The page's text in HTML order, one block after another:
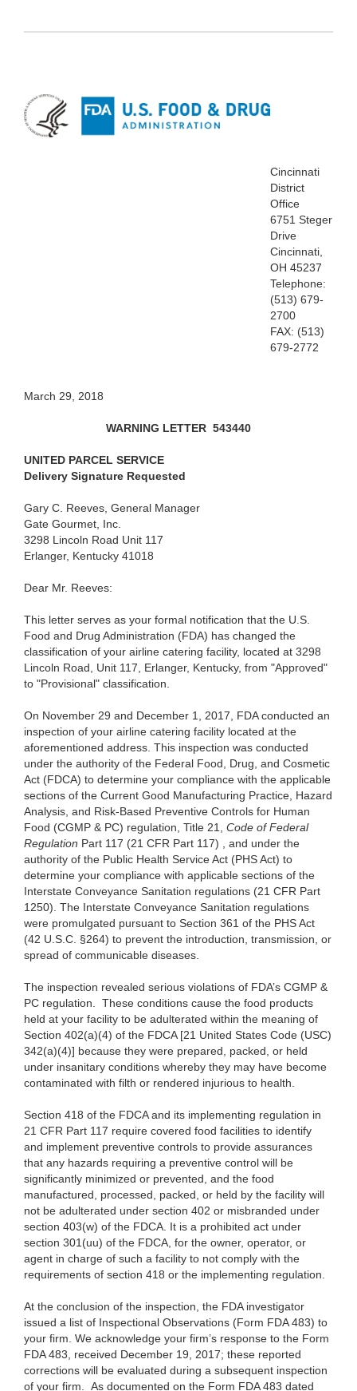
Cincinnati
District
Office
6751 Steger
Drive
Cincinnati,
OH 45237
Telephone:
(513) 679-
2700
FAX: (513)
679-2772
March 29, 2018
WARNING LETTER 543440
UNITED PARCEL SERVICE
Delivery Signature Requested
Gary C. Reeves, General Manager
Gate Gourmet, Inc.
3298 Lincoln Road Unit 117
Erlanger, Kentucky 41018
Dear Mr. Reeves:
This letter serves as your formal notification that the U.S.
Food and Drug Administration (FDA) has changed the
classification of your airline catering facility, located at 3298
Lincoln Road, Unit 117, Erlanger, Kentucky, from "Approved"
to "Provisional" classification.
On November 29 and December 1, 2017, FDA conducted an
inspection of your airline catering facility located at the
aforementioned address. This inspection was conducted
under the authority of the Federal Food, Drug, and Cosmetic
Act (FDCA) to determine your compliance with the applicable
sections of the Current Good Manufacturing Practice, Hazard
Analysis, and Risk-Based Preventive Controls for Human
Food (CGMP & PC) regulation, Title 21, Code of Federal
Regulation Part 117 (21 CFR Part 117) , and under the
authority of the Public Health Service Act (PHS Act) to
determine your compliance with applicable sections of the
Interstate Conveyance Sanitation regulations (21 CFR Part
1250). The Interstate Conveyance Sanitation regulations
were promulgated pursuant to Section 361 of the PHS Act
(42 U.S.C. §264) to prevent the introduction, transmission, or
spread of communicable diseases.
The inspection revealed serious violations of FDA’s CGMP &
PC regulation. These conditions cause the food products
held at your facility to be adulterated within the meaning of
Section 402(a)(4) of the FDCA [21 United States Code (USC)
342(a)(4)] because they were prepared, packed, or held
under insanitary conditions whereby they may have become
contaminated with filth or rendered injurious to health.
Section 418 of the FDCA and its implementing regulation in
21 CFR Part 117 require covered food facilities to identify
and implement preventive controls to provide assurances
that any hazards requiring a preventive control will be
significantly minimized or prevented, and the food
manufactured, processed, packed, or held by the facility will
not be adulterated under section 402 or misbranded under
section 403(w) of the FDCA. It is a prohibited act under
section 301(uu) of the FDCA, for the owner, operator, or
agent in charge of such a facility to not comply with the
requirements of section 418 or the implementing regulation.
At the conclusion of the inspection, the FDA investigator
issued a list of Inspectional Observations (Form FDA 483) to
your firm. We acknowledge your firm’s response to the Form
FDA 483, received December 19, 2017; these reported
corrections will be evaluated during a subsequent inspection
of your firm. As documented on the Form FDA 483 dated